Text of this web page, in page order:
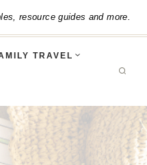
resource guides and more.
TRAVEL